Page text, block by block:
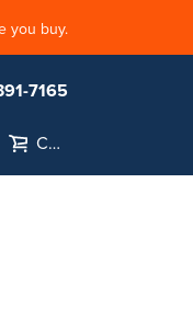
you buy.
7165
Cart